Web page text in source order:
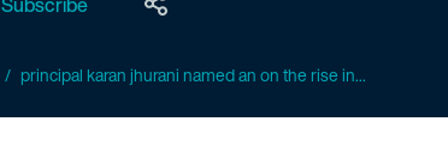
principal karan jhurani named an on the rise in...